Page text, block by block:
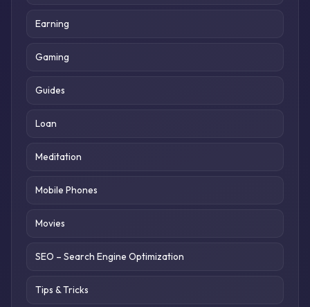
Earning
Gaming
Guides
Loan
Meditation
Mobile Phones
Movies
SEO – Search Engine Optimization
Tips & Tricks